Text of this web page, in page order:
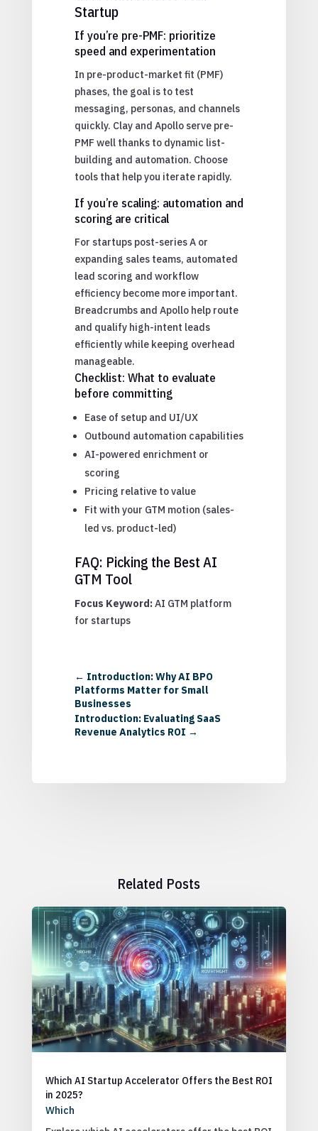
Startup
If you’re pre-PMF: prioritize
speed and experimentation
In pre-product-market fit (PMF)
phases, the goal is to test
messaging, personas, and channels
quickly. Clay and Apollo serve pre-
PMF well thanks to dynamic list-
building and automation. Choose
tools that help you iterate rapidly.
If you’re scaling: automation and
scoring are critical
For startups post-series A or
expanding sales teams, automated
lead scoring and workflow
efficiency become more important.
Breadcrumbs and Apollo help route
and qualify high-intent leads
efficiently while keeping overhead
manageable.
Checklist: What to evaluate
before committing
Ease of setup and UI/UX
Outbound automation capabilities
AI-powered enrichment or
scoring
Pricing relative to value
Fit with your GTM motion (sales-
led vs. product-led)
FAQ: Picking the Best AI
GTM Tool
Focus Keyword:AI GTM platform
for startups
← Introduction: Why AI BPO
Platforms Matter for Small
Businesses
Introduction: Evaluating SaaS
Revenue Analytics ROI →
Related Posts
Which AI Startup Accelerator Offers the Best ROI
in 2025?
Which